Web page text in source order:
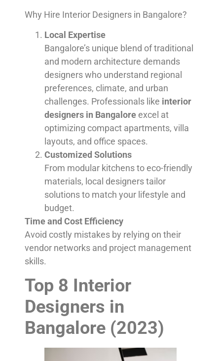
Why Hire Interior Designers in Bangalore?
Local Expertise
Bangalore’s unique blend of traditional
and modern architecture demands
designers who understand regional
preferences, climate, and urban
challenges. Professionals like interior
designers in Bangalore excel at
optimizing compact apartments, villa
layouts, and office spaces.
Customized Solutions
From modular kitchens to eco-friendly
materials, local designers tailor
solutions to match your lifestyle and
budget.
Time and Cost Efficiency
Avoid costly mistakes by relying on their
vendor networks and project management
skills.
Top 8 Interior
Designers in
Bangalore (2023)